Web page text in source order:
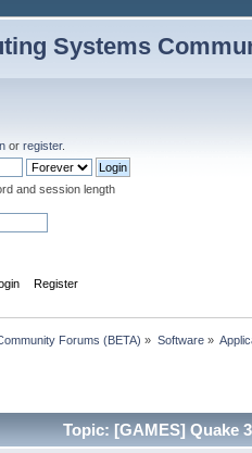
Systems
or register.
and session length
Register
Forums (BETA) » Software»
Topic: [GAMES] Quake